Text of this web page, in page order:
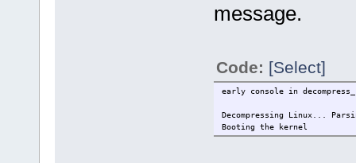
message.
Code: [Select]
early console in
Decompressing Linux...
Booting the kernel